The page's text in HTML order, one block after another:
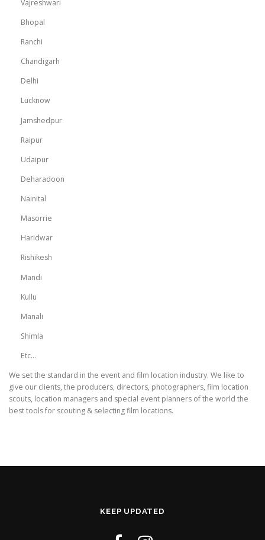
Vajreshwari
Bhopal
Ranchi
Chandigarh
Delhi
Lucknow
Jamshedpur
Raipur
Udaipur
Deharadoon
Nainital
Masorrie
Haridwar
Rishikesh
Mandi
Kullu
Manali
Shimla
Etc…
We set the standard in the event and film location industry. We like to
give our clients, the producers, directors, photographers, film location
scouts, location managers and special event planners of the world the
best tools for scouting & selecting film locations.
KEEP UPDATED